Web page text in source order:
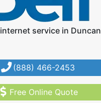
internet service in
(888) 466-2453
Free Online Quote